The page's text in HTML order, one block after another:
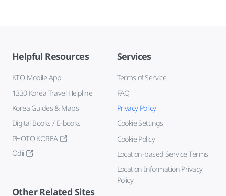
Helpful Resources
KTO Mobile App
1330 Korea Travel Helpline
Korea Guides & Maps
Digital Books / E-books
PHOTO KOREA
Odii
Services
Terms of Service
FAQ
Privacy Policy
Cookie Settings
Cookie Policy
Location-based Service Terms
Location Information Privacy
Policy
Other Related Sites